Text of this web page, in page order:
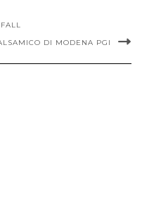
DI MODENA PGI